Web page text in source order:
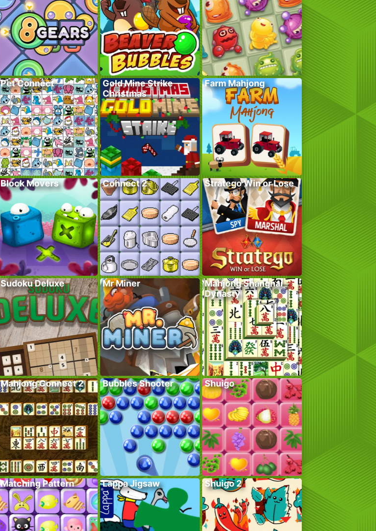
Pet Connect
Gold Mine Strike
Christmas
Farm Mahjong
Block Movers Connect 2 Stratego Win or Lose
Sudoku Deluxe Mr Miner
Mahjong Shanghai
Dynasty
Mahjong Connect 2 Bubbles Shooter Shuigo
Matching Pattern Lappa Jigsaw Shuigo 2